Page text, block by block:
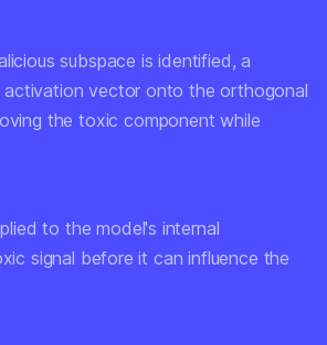
subspace is identified, a
vector onto the orthogonal
the toxic component while
to the model's internal
signal before it can influence the